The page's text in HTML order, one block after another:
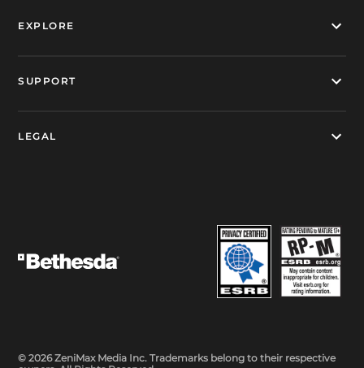
EXPLORE
SUPPORT
LEGAL
© 2026 ZeniMax Media Inc. Trademarks belong to their respective